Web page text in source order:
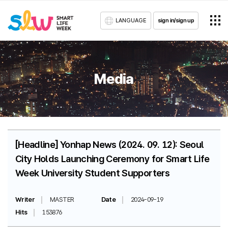
LANGUAGE sign in/sign up
Media
[Headline] Yonhap News (2024. 09. 12): Seoul
City Holds Launching Ceremony for Smart Life
Week University Student Supporters
Writer MASTER Date
2024-09-19
Hits
153876